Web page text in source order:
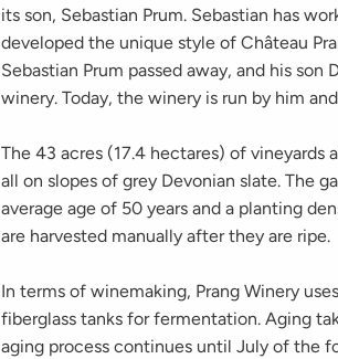
its son, Sebastian Prum. Sebastian has
developed the unique style of Château
Sebastian Prum passed away, and his
winery. Today, the winery is run by him
The 43 acres (17.4 hectares) of vineyards
all on slopes of grey Devonian slate. The
average age of 50 years and a planting
are harvested manually after they are ripe.
In terms of winemaking, Prang Winery
fiberglass tanks for fermentation. Aging
aging process continues until July of the